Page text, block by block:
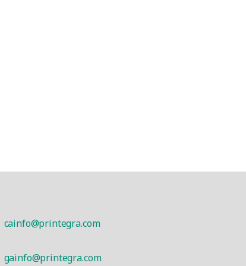
cainfo@printegra.com
gainfo@printegra.com